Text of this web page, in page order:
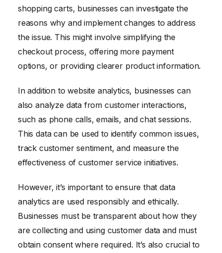
shopping carts, businesses can investigate the
reasons why and implement changes to address
the issue. This might involve simplifying the
checkout process, offering more payment
options, or providing clearer product information.
In addition to website analytics, businesses can
also analyze data from customer interactions,
such as phone calls, emails, and chat sessions.
This data can be used to identify common issues,
track customer sentiment, and measure the
effectiveness of customer service initiatives.
However, it’s important to ensure that data
analytics are used responsibly and ethically.
Businesses must be transparent about how they
are collecting and using customer data and must
obtain consent where required. It’s also crucial to